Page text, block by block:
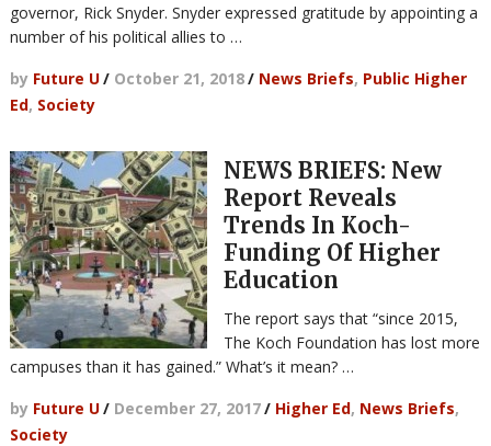
governor, Rick Snyder. Snyder expressed gratitude by appointing a
number of his political allies to …
by Future U/ October 21, 2018/ News Briefs, Public Higher
Ed, Society
NEWS BRIEFS: New
Report Reveals
Trends In Koch-
Funding Of Higher
Education
The report says that “since 2015,
The Koch Foundation has lost more
campuses than it has gained.” What’s it mean? …
by Future U/ December 27, 2017/ Higher Ed, News Briefs,
Society